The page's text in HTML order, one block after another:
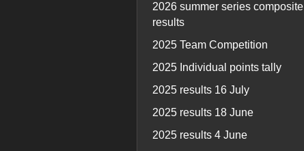
2026 summer series composite
results
2025 Team Competition
2025 Individual points tally
2025 results 16 July
2025 results 18 June
2025 results 4 June